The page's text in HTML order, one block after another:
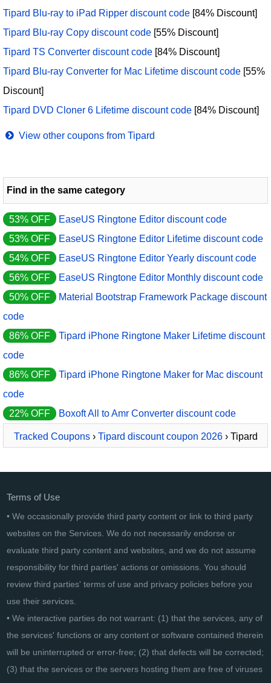
Tipard Blu-ray to iPad Ripper discount code [84% Discount]
Tipard Blu-ray Copy discount code [55% Discount]
Tipard TS Converter discount code [84% Discount]
Tipard Blu-ray Converter for Mac Lifetime discount code [55%
Discount]
Tipard DVD Cloner 6 Lifetime discount code [84% Discount]
View other coupons from Tipard
Find in the same category
53% OFF
EaseUS Ringtone Editor discount code
53% OFF
EaseUS Ringtone Editor Lifetime discount code
54% OFF
EaseUS Ringtone Editor Yearly discount code
56% OFF
EaseUS Ringtone Editor Monthly discount code
50% OFF
Material Bootstrap Framework Package discount
code
86% OFF
Tipard iPhone Ringtone Maker Lifetime discount
code
86% OFF
Tipard iPhone Ringtone Maker for Mac discount
code
22% OFF
Boxoft All to Amr Converter discount code
Tracked Coupons› Tipard discount coupon 2026› Tipard
Terms of Use
• We occasionally provide third party content or link to third party
websites on the Services. We do not necessarily endorse or
evaluate third party content and websites, and we do not assume
responsibility for third parties' actions or omissions. You should
review third parties' terms of use and privacy policies before you
use their services.
• We interactive parties do not warrant: (1) that the services, any of
the services' functions or any content or software contained therein
will be uninterrupted or error-free; (2) that defects will be corrected;
(3) that the services or the servers hosting them are free of viruses